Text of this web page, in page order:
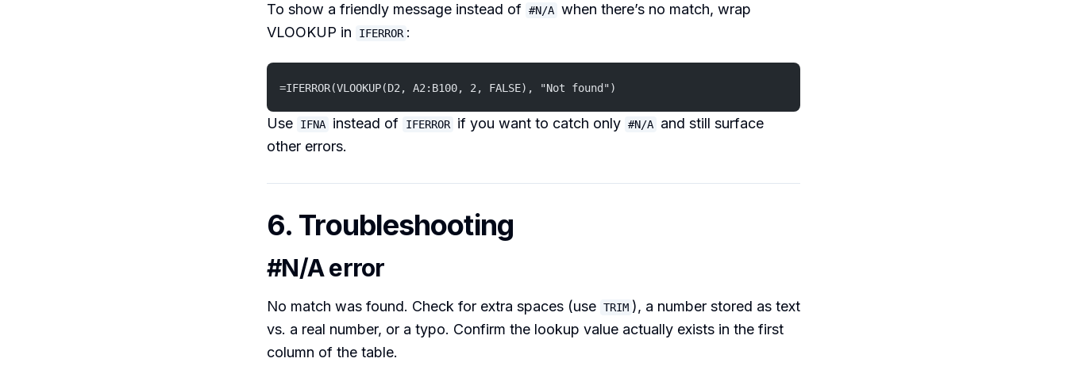
To show a friendly message instead of #N/A when there’s no match, wrap
VLOOKUP in
IFERROR :
=IFERROR(VLOOKUP(D2, A2:B100, 2, FALSE), "Not found")
Use IFNA instead of IFERROR if you want to catch only #N/A
and still surface
other errors.
6. Troubleshooting
#N/A error
No match was found. Check for extra spaces (use TRIM ), a number stored as text
vs. a real number, or a typo. Confirm the lookup value actually exists in the first
column of the table.